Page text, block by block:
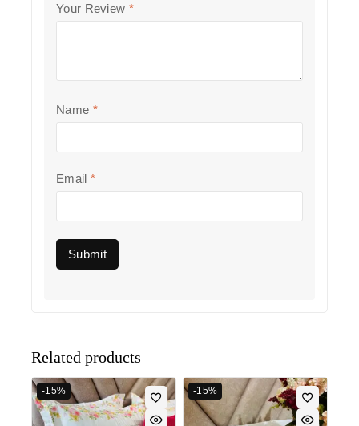
Your Review *
Name *
Email *
Related products
-15% -15%